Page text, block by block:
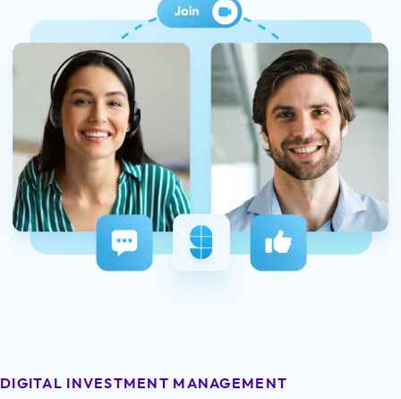
DIGITAL INVESTMENT MANAGEMENT